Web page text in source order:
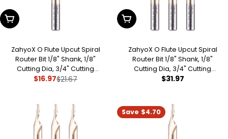
Add To Cart
ZahyoX O Flute Upcut Spiral
Router Bit 1/8" Shank, 1/8"
Cutting Dia, 3/4" Cutting
Length, 2-1/2" OVL, Single Flute
Sale
$16.97Regular
$21.67
Add To Cart
ZahyoX O Flute Upcut Spiral
Router Bit 1/8" Shank, 1/8"
Cutting Dia, 3/4" Cutting
Length, 2-1/2" OVL (Pack of 3),
Regular
$31.97
Save $4.70